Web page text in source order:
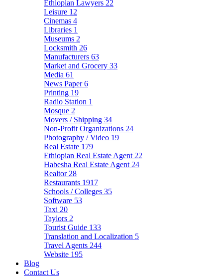
Ethiopian Lawyers 22
Leisure 12
Cinemas 4
Libraries 1
Museums 2
Locksmith 26
Manufacturers 63
Market and Grocery 33
Media 61
News Paper6
Printing 19
Radio Station 1
Mosque 2
Movers / Shipping 34
Non-Profit Organizations 24
Photography / Video 19
Real Estate 179
Ethiopian Real Estate Agent 22
Habesha Real Estate Agent 24
Realtor 28
Restaurants 1917
Schools / Colleges 35
Software 53
Taxi 20
Taylors 2
Tourist Guide 133
Translation and Localization 5
Travel Agents 244
Website 195
Blog
Contact Us